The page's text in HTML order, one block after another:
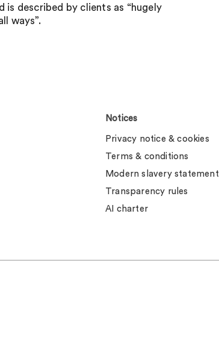
is described by clients as “hugely
ways”.
Notices
Privacy notice & cookies
Terms & conditions
Modern slavery statement
Transparency rules
AI charter